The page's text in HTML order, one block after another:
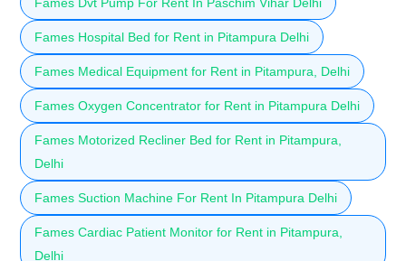
Fames Hospital Bed for Rent in Pitampura Delhi
Fames Medical Equipment for Rent in Pitampura, Delhi
Fames Oxygen Concentrator for Rent in Pitampura Delhi
Fames Motorized Recliner Bed for Rent in Pitampura,
Delhi
Fames Suction Machine For Rent In Pitampura Delhi
Fames Cardiac Patient Monitor for Rent in Pitampura,
Delhi